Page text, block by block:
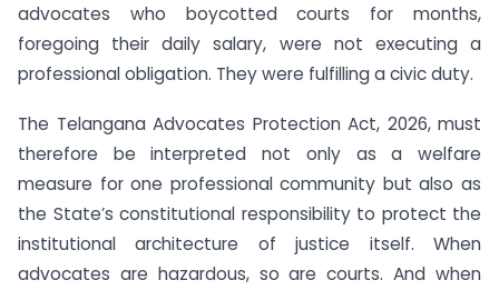
advocates who boycotted courts for months,
foregoing their daily salary, were not executing a
professional obligation. They were fulfilling a civic duty.
The Telangana Advocates Protection Act, 2026, must
therefore be interpreted not only as a welfare
measure for one professional community but also as
the State’s constitutional responsibility to protect the
institutional architecture of justice itself. When
advocates are hazardous, so are courts. And when